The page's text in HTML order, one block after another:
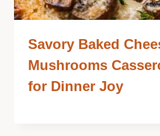
Savory Baked
Mushrooms
for Dinner Joy